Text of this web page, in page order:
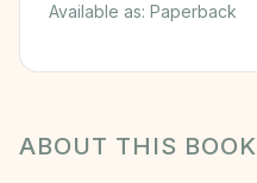
Available as: Paperback
ABOUT THIS BOOK